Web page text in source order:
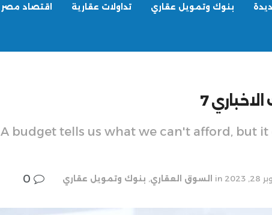
بنوك وتمويل عقاري تداولات عقارية اقتصاد مصر
7
A budget tells us what we can't afford, but
2023
in السوق العقاري بنوك وتمويل عقاري